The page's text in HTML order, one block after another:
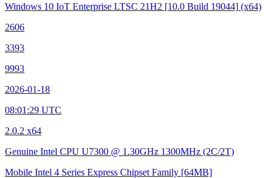
Windows 10 IoT Enterprise LTSC 21H2 [10.0 Build 19044] (x64)
2606
3393
9993
2026-01-18
08:01:29 UTC
2.0.2 x64
Genuine Intel CPU U7300 @ 1.30GHz 1300MHz (2C/2T)
Mobile Intel 4 Series Express Chipset Family [64MB]